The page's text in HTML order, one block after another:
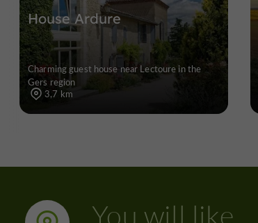
House Ardure
Charming guest house near Lectoure in the
Gers region
3,7 km
You will like